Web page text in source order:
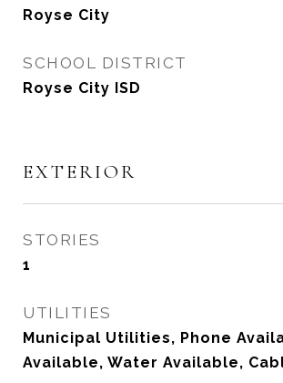
Royse City
SCHOOL DISTRICT
Royse City ISD
EXTERIOR
STORIES
1
UTILITIES
Municipal Utilities, Phone
Available, Water Available,